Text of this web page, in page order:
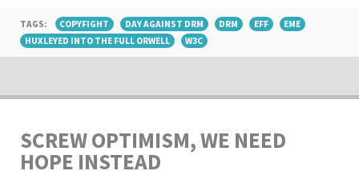
TAGS: COPYFIGHT DAY AGAINST DRM DRM EFF
EME
HUXLEYED INTO THE FULL ORWELL
W3C
SCREW OPTIMISM, WE NEED
HOPE INSTEAD